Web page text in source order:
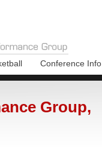
Conference Info
Group,